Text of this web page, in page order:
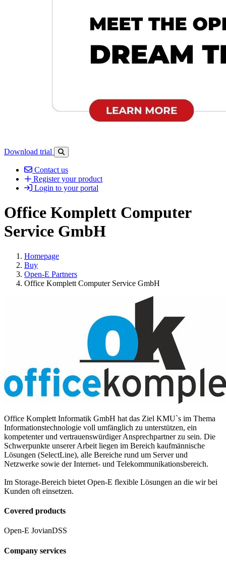
Download trial
Open search-bar panel
Contact us
Register your product
Login to your portal
Office Komplett Computer
Service GmbH
Homepage
Buy
Open-E Partners
Office Komplett Computer Service GmbH
Office Komplett Informatik GmbH hat das Ziel KMU`s im Thema
Informationstechnologie voll umfänglich zu unterstützen, ein
kompetenter und vertrauenswürdiger Ansprechpartner zu sein. Die
Schwerpunkte unserer Arbeit liegen im Bereich kaufmännische
Lösungen (SelectLine), alle Bereiche rund um Server und
Netzwerke sowie der Internet- und Telekommunikationsbereich.
Im Storage-Bereich bietet Open-E flexible Lösungen an die wir bei
Kunden oft einsetzen.
Covered products
Open-E JovianDSS
Company services